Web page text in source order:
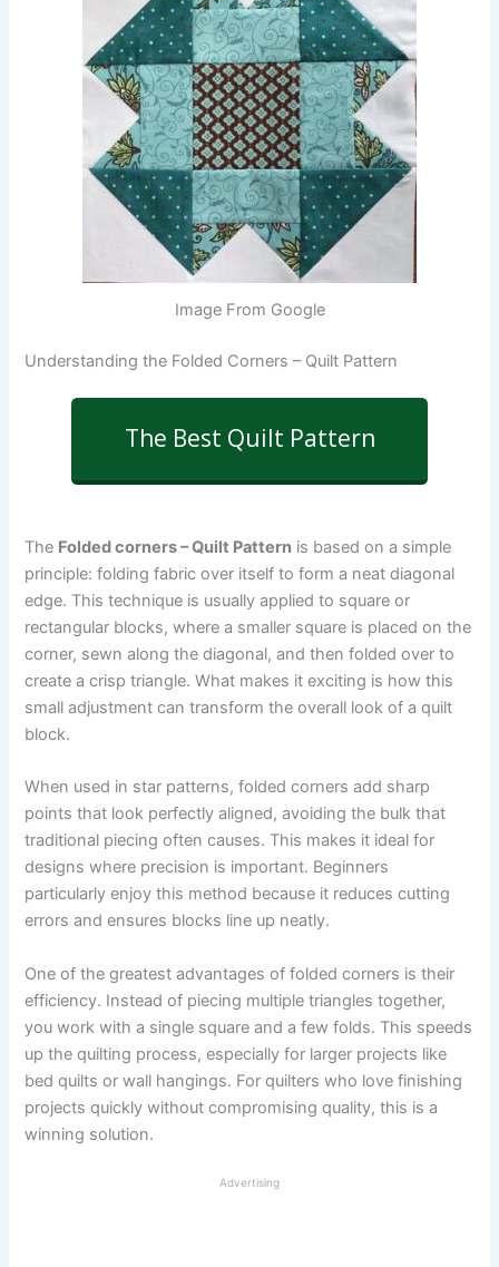
Image From Google
Understanding the Folded Corners – Quilt Pattern
The Best Quilt Pattern
The Folded corners – Quilt Pattern is based on a simple
principle: folding fabric over itself to form a neat diagonal
edge. This technique is usually applied to square or
rectangular blocks, where a smaller square is placed on the
corner, sewn along the diagonal, and then folded over to
create a crisp triangle. What makes it exciting is how this
small adjustment can transform the overall look of a quilt
block.
When used in star patterns, folded corners add sharp
points that look perfectly aligned, avoiding the bulk that
traditional piecing often causes. This makes it ideal for
designs where precision is important. Beginners
particularly enjoy this method because it reduces cutting
errors and ensures blocks line up neatly.
One of the greatest advantages of folded corners is their
efficiency. Instead of piecing multiple triangles together,
you work with a single square and a few folds. This speeds
up the quilting process, especially for larger projects like
bed quilts or wall hangings. For quilters who love finishing
projects quickly without compromising quality, this is a
winning solution.
Advertising